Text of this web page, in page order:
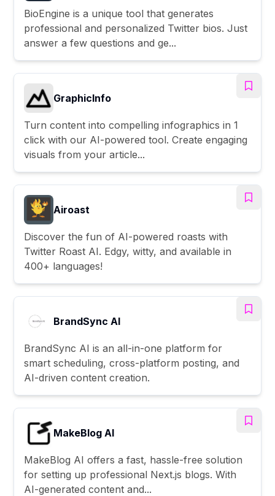
BioEngine is a unique tool that generates
professional and personalized Twitter bios. Just
answer a few questions and ge...
GraphicInfo
Turn content into compelling infographics in 1
click with our AI-powered tool. Create engaging
visuals from your article...
Airoast
Discover the fun of AI-powered roasts with
Twitter Roast AI. Edgy, witty, and available in
400+ languages!
BrandSync AI
BrandSync AI is an all-in-one platform for
smart scheduling, cross-platform posting, and
AI-driven content creation.
MakeBlog AI
MakeBlog AI offers a fast, hassle-free solution
for setting up professional Next.js blogs. With
AI-generated content and...